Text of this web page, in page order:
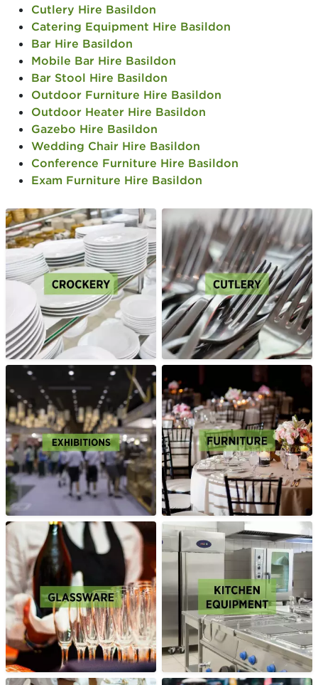
Cutlery Hire Basildon
Catering Equipment Hire Basildon
Bar Hire Basildon
Mobile Bar Hire Basildon
Bar Stool Hire Basildon
Outdoor Furniture Hire Basildon
Outdoor Heater Hire Basildon
Gazebo Hire Basildon
Wedding Chair Hire Basildon
Conference Furniture Hire Basildon
Exam Furniture Hire Basildon